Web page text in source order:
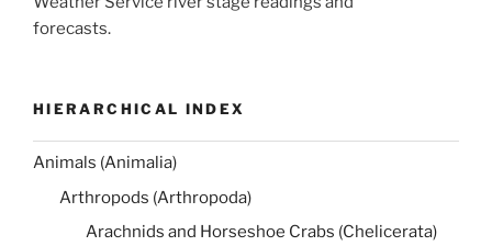
forecasts.
HIERARCHICAL INDEX
Animals (Animalia)
Arthropods (Arthropoda)
Arachnids and Horseshoe Crabs (Chelicerata)